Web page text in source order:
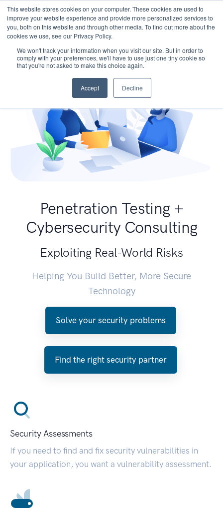
This website stores cookies on your computer. These cookies are used to
improve your website experience and provide more personalized services to
you, both on this website and through other media. To find out more about the
cookies we use, see our Privacy Policy.
We won't track your information when you visit our site. But in order to
comply with your preferences, we'll have to use just one tiny cookie so
that you're not asked to make this choice again.
Accept Decline
Penetration Testing +
Cybersecurity Consulting
Exploiting Real-World Risks
Helping You Build Better, More Secure
Technology
Solve your security problems
Find the right security partner
Security Assessments
If you need to find and fix security vulnerabilities in
your application, you want a vulnerability assessment.